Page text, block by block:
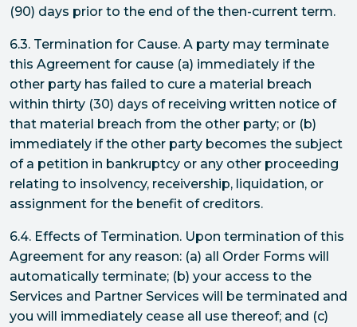
(90) days prior to the end of the then-current term.
6.3. Termination for Cause. A party may terminate
this Agreement for cause (a) immediately if the
other party has failed to cure a material breach
within thirty (30) days of receiving written notice of
that material breach from the other party; or (b)
immediately if the other party becomes the subject
of a petition in bankruptcy or any other proceeding
relating to insolvency, receivership, liquidation, or
assignment for the benefit of creditors.
6.4. Effects of Termination. Upon termination of this
Agreement for any reason: (a) all Order Forms will
automatically terminate; (b) your access to the
Services and Partner Services will be terminated and
you will immediately cease all use thereof; and (c)